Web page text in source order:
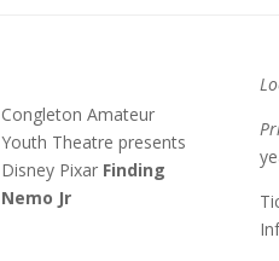
Congleton Amateur
Youth Theatre presents
Disney Pixar Finding
Nemo Jr